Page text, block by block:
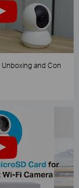
and Con